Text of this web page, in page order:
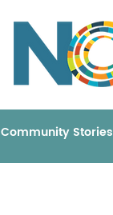
Community Stories